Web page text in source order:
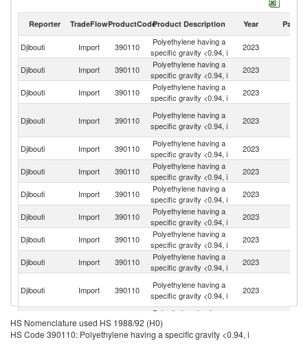
Reporter TradeFlowProductCodeProduct Description Year Partner
Djibouti Import 390110
Polyethylene having a
specific gravity <0.94, i
2023
Djibouti Import 390110
Polyethylene having a
specific gravity <0.94, i
2023
Djibouti
Import 390110
Polyethylene having a
specific gravity <0.94, i
2023
Djibouti Import 390110
Polyethylene having a
specific gravity <0.94, i
2023
Djibouti
Import 390110
Polyethylene having a
specific gravity <0.94, i
2023
Djibouti Import 390110
Polyethylene having a
specific gravity <0.94, i
2023
Djibouti
Import 390110
Polyethylene having a
specific gravity <0.94, i
2023
Djibouti Import 390110
Polyethylene having a
specific gravity <0.94, i
2023
Djibouti Import 390110
Polyethylene having a
specific gravity <0.94, i
2023
Djibouti Import 390110
Polyethylene having a
specific gravity <0.94, i
2023
Djibouti Import 390110
Polyethylene having a
specific gravity <0.94, i
2023
Djibouti
Import 390110
Polyethylene having a
specific gravity <0.94, i
HS Nomenclature used HS 1988/92 (H0)
HS Code 390110: Polyethylene having a specific gravity <0.94, i